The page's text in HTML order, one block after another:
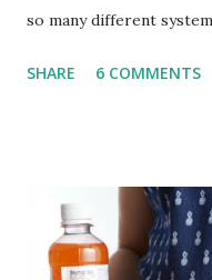
so many different
the recovery process.
complete recovery.
or spinal will be
numbness will begin
SHARE 6 COMMENTS